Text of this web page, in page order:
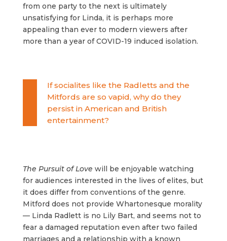
from one party to the next is ultimately
unsatisfying for Linda, it is perhaps more
appealing than ever to modern viewers after
more than a year of COVID-19 induced isolation.
If socialites like the Radletts and the
Mitfords are so vapid, why do they
persist in American and British
entertainment?
The Pursuit of Love will be enjoyable watching
for audiences interested in the lives of elites, but
it does differ from conventions of the genre.
Mitford does not provide Whartonesque morality
— Linda Radlett is no Lily Bart, and seems not to
fear a damaged reputation even after two failed
marriages and a relationship with a known